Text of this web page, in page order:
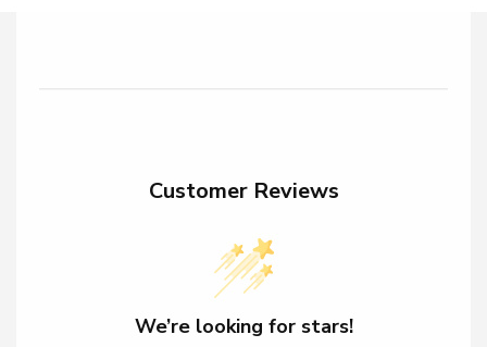
Customer Reviews
We’re looking for stars!